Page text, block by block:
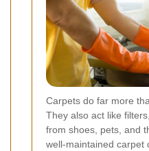
Carpets do far more
They also act like
from shoes, pets, and
well-maintained carpet